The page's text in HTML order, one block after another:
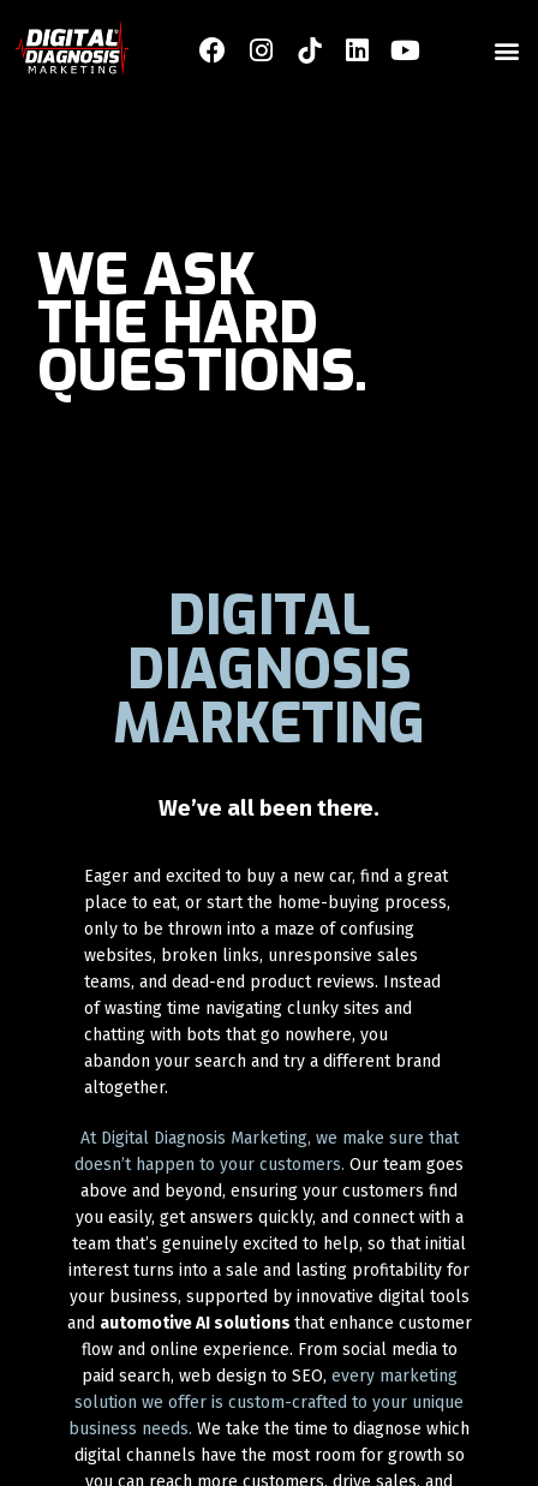
WE ASK
THE HARD
QUESTIONS.
DIGITAL
DIAGNOSIS
MARKETING
We’ve all been there.
Eager and excited to buy a new car, find a great
place to eat, or start the home-buying process,
only to be thrown into a maze of confusing
websites, broken links, unresponsive sales
teams, and dead-end product reviews. Instead
of wasting time navigating clunky sites and
chatting with bots that go nowhere, you
abandon your search and try a different brand
altogether.
At Digital Diagnosis Marketing, we make sure that
doesn’t happen to your customers. Our team goes
above and beyond, ensuring your customers find
you easily, get answers quickly, and connect with a
team that’s genuinely excited to help, so that initial
interest turns into a sale and lasting profitability for
your business, supported by innovative digital tools
and automotive AI solutions that enhance customer
flow and online experience. From social media to
paid search, web design to SEO, every marketing
solution we offer is custom-crafted to your unique
business needs. We take the time to diagnose which
digital channels have the most room for growth so